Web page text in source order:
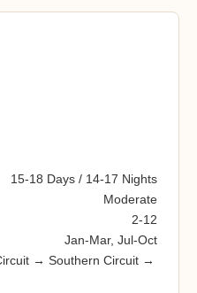
15-18 Days / 14-17 Nights
Moderate
2-12
Jan-Mar, Jul-Oct
→ Southern Circuit →